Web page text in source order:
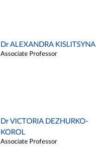
Dr ALEXANDRA KISLITSYNA
Associate Professor
Dr VICTORIA DEZHURKO-
KOROL
Associate Professor